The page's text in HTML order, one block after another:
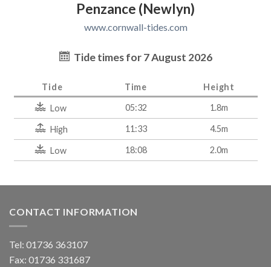
Penzance (Newlyn)
www.cornwall-tides.com
Tide times for 7 August 2026
Tide Time Height
Low 05:32 1.8m
High 11:33 4.5m
Low 18:08 2.0m
CONTACT INFORMATION
Tel: 01736 363107
Fax: 01736 331687